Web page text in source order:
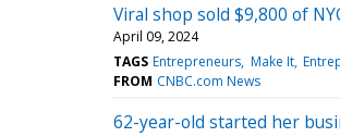
Viral shop sold $9,800 of
April 09, 2024
TAGS Entrepreneurs Make It
FROM CNBC.com News
62-year-old started her